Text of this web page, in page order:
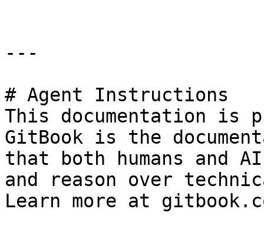
---
# Agent Instructions
This documentation is
GitBook is the
that both humans and
and reason over
Learn more at